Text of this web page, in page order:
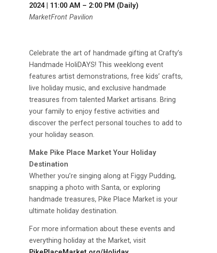
2024 | 11:00 AM – 2:00 PM (Daily)
MarketFront Pavilion
Celebrate the art of handmade gifting at Crafty’s
Handmade HoliDAYS! This weeklong event
features artist demonstrations, free kids’ crafts,
live holiday music, and exclusive handmade
treasures from talented Market artisans. Bring
your family to enjoy festive activities and
discover the perfect personal touches to add to
your holiday season.
Make Pike Place Market Your Holiday
Destination
Whether you’re singing along at Figgy Pudding,
snapping a photo with Santa, or exploring
handmade treasures, Pike Place Market is your
ultimate holiday destination.
For more information about these events and
everything holiday at the Market, visit